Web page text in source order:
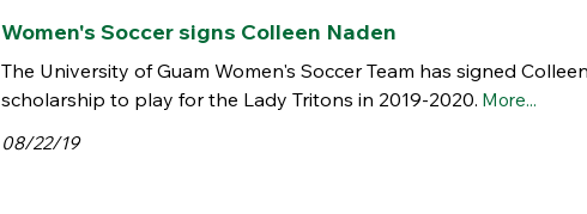
Women's Soccer signs Colleen Naden
The University of Guam Women's Soccer Team has signed
scholarship to play for the Lady Tritons in 2019-2020. More...
08/22/19